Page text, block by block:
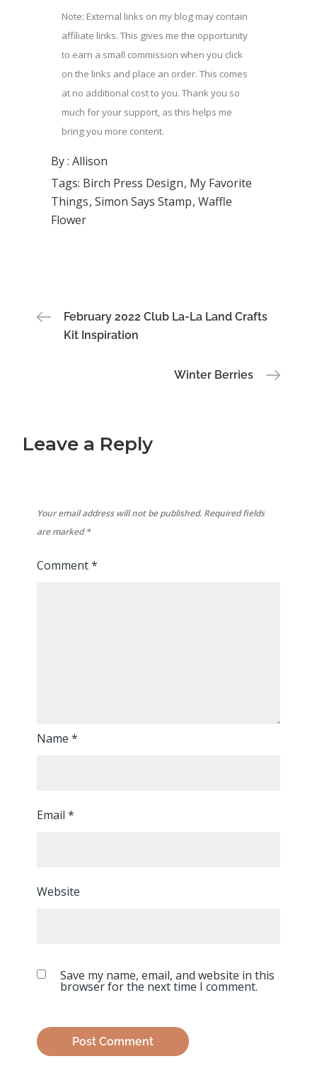
Note: External links on my blog may contain
affiliate links. This gives me the opportunity
to earn a small commission when you click
on the links and place an order. This comes
at no additional cost to you. Thank you so
much for your support, as this helps me
bring you more content.
By :Allison
Tags: Birch Press Design My Favorite
Things Simon Says Stamp Waffle
Flower
Post
navigation
February 2022 Club La-La Land Crafts
Kit Inspiration
Winter Berries
Leave a Reply
Your email address will not be published. Required fields
are marked*
Comment*
Name*
Email*
Website
Save my name, email, and website in this
browser for the next time I comment.